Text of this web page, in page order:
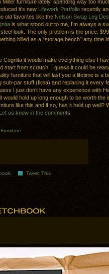
Miller furniture lately, spending way too
it’s new Lifework Portfolio recently
old favorites like the Nelson Swag Leg
is what stood out to me, I’m always a
look. The only problem is the price:
billed as a “storage bench” any time
Cognita it would make everything else I
start from scratch. I guess it could be
furniture that will last you a lifetime is a
sub-par stuff (Ikea) and replacing it every
I just don’t have any experience with
would hold up long enough to be worth the
like this and if so, has it held up well?
Let us know in the comments
Furniture
Tweet This